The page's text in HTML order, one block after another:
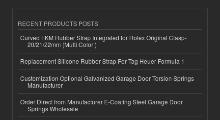
RECENT PRODUCTS POSTS
Curved FKM Rubber Strap Integrated for Rolex Original Clasp-
20/21/22mm (Multi Color )
Replacement Silicone Rubber Strap For Tag Heuer Formula 1
Customization Optional Galvanized Garage Door Torsion Springs
Manufacturer
Order Direct from Manufacturer E-Coating Steel Garage Door
Springs Wholesale